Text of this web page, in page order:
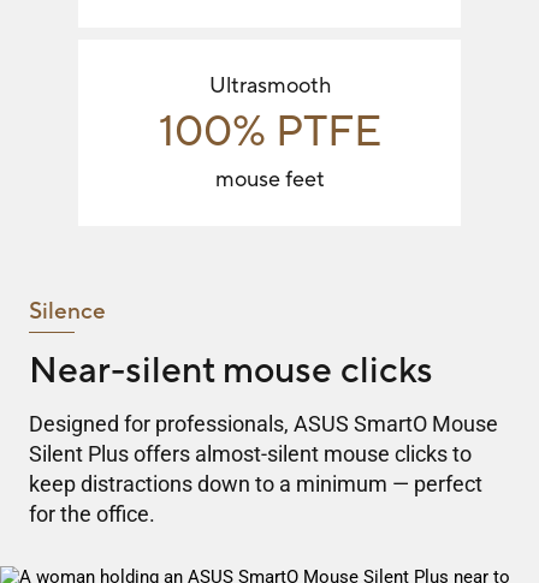
Ultrasmooth
100% PTFE
mouse feet
Silence
Near-silent mouse clicks
Designed for professionals, ASUS SmartO Mouse
Silent Plus offers almost-silent mouse clicks to
keep distractions down to a minimum — perfect
for the office.